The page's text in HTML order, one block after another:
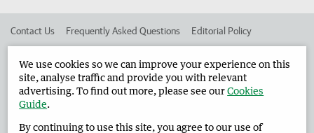
Contact Us Frequently Asked Questions Editorial Policy
Advertise in the Harvey Waroona Reporter Corporate
West Australian Newspapers Limited 2026 Privacy Policy
We use cookies so we can improve your experience on this
site, analyse traffic and provide you with relevant
advertising. To find out more, please see ourCookies
Guide.
By continuing to use this site, you agree to our use of